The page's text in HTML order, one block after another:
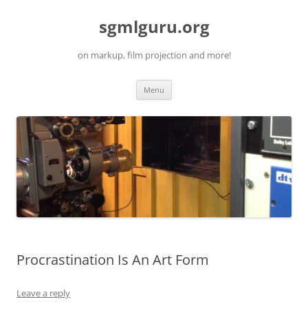
sgmlguru.org
on markup, film projection and more!
Menu
Procrastination Is An Art Form
Leave a reply